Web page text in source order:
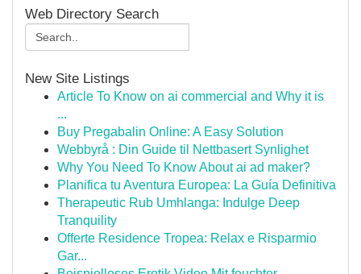
Web Directory Search
New Site Listings
Article To Know on ai commercial and Why it is
...
Buy Pregabalin Online: A Easy Solution
Webbyrå : Din Guide til Nettbasert Synlighet
Why You Need To Know About ai ad maker?
Planifica tu Aventura Europea: La Guía Definitiva
Therapeutic Rub Umhlanga: Indulge Deep
Tranquility
Offerte Residence Tropea: Relax e Risparmio
Gar...